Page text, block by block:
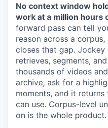
No context window
work at a million hours
forward pass can tell
reason across a
closes that gap. Jockey
retrieves, segments,
thousands of videos
archive, ask for a
moments, and it
can use. Corpus-level
on is the whole product.